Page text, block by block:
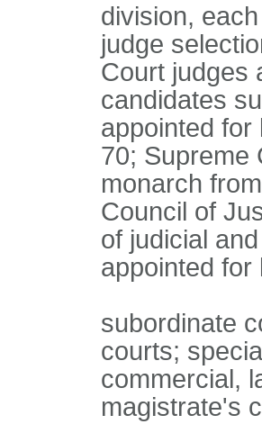
division,
judge
Court judges
candidates
appointed for
70; Supreme
monarch
Council of
of judicial
appointed for
subordinate
courts;
commercial,
magistrate's